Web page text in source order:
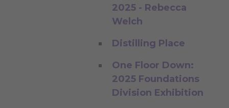
2025 - Rebecca
Welch
Distilling Place
One Floor Down:
2025 Foundations
Division Exhibition